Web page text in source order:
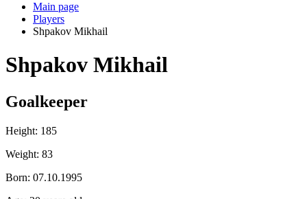
Main page
Players
Shpakov Mikhail
Shpakov Mikhail
Goalkeeper
Height: 185
Weight: 83
Born: 07.10.1995